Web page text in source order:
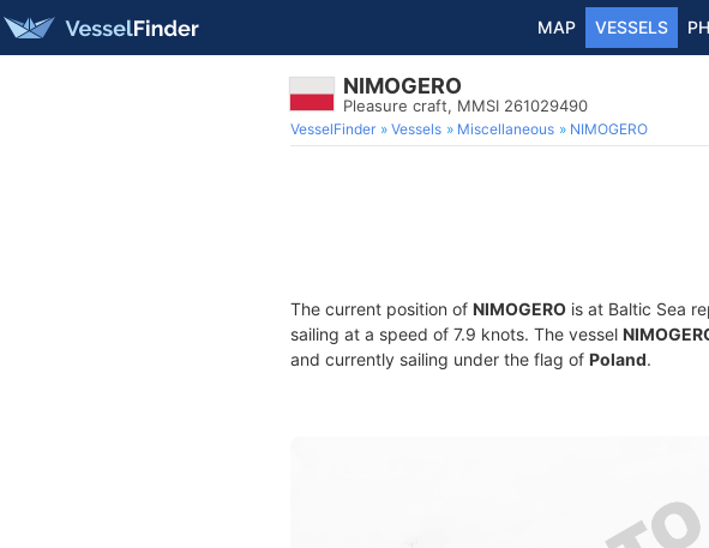
MAP VESSELS
NIMOGERO
Pleasure craft, MMSI 261029490
VesselFinder Vessels Miscellaneous NIMOGERO
The current position of NIMOGERO is at Baltic Sea
sailing at a speed of 7.9 knots. The vessel
and currently sailing under the flag of Poland.